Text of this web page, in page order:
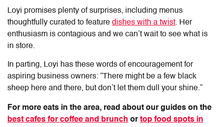
Loyi promises plenty of surprises, including menus
thoughtfully curated to feature dishes with a twist. Her
enthusiasm is contagious and we can’t wait to see what is
in store.
In parting, Loyi has these words of encouragement for
aspiring business owners: “There might be a few black
sheep here and there, but don’t let them dull your shine.”
For more eats in the area, read about our guides on the
best cafes for coffee and brunch or top food spots in